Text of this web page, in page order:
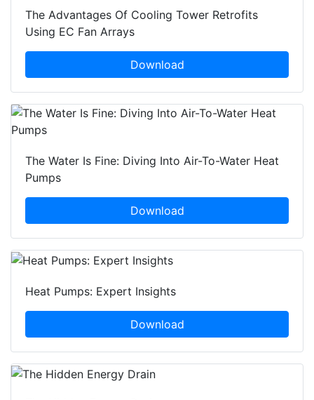
The Advantages Of Cooling Tower Retrofits
Using EC Fan Arrays
Download
The Water Is Fine: Diving Into Air-To-Water Heat
Pumps
Download
Heat Pumps: Expert Insights
Download